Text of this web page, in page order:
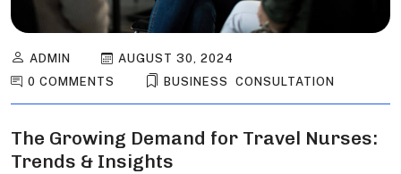
ADMIN
AUGUST 30, 2024
0 COMMENTS
BUSINESS CONSULTATION
The Growing Demand for Travel Nurses:
Trends & Insights